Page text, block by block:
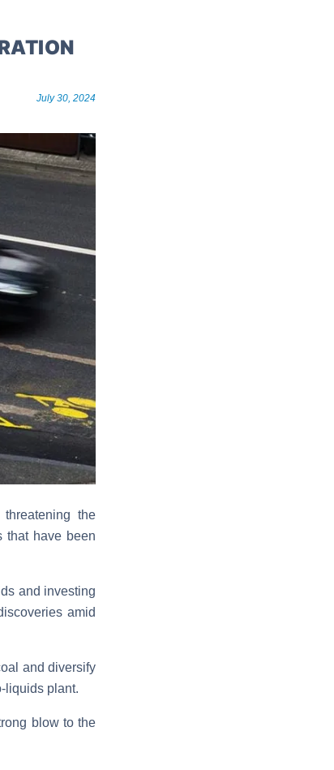
July 30, 2024
the
that have been
and investing
amid
and diversify
liquids plant.
blow to the